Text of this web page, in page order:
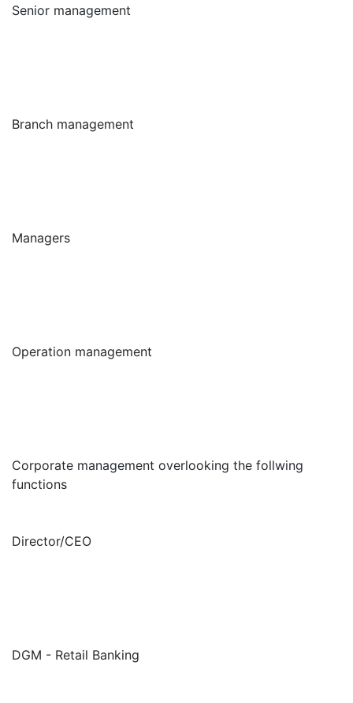
Senior management
Branch management
Managers
Operation management
Corporate management overlooking the follwing
functions
Director/CEO
DGM - Retail Banking